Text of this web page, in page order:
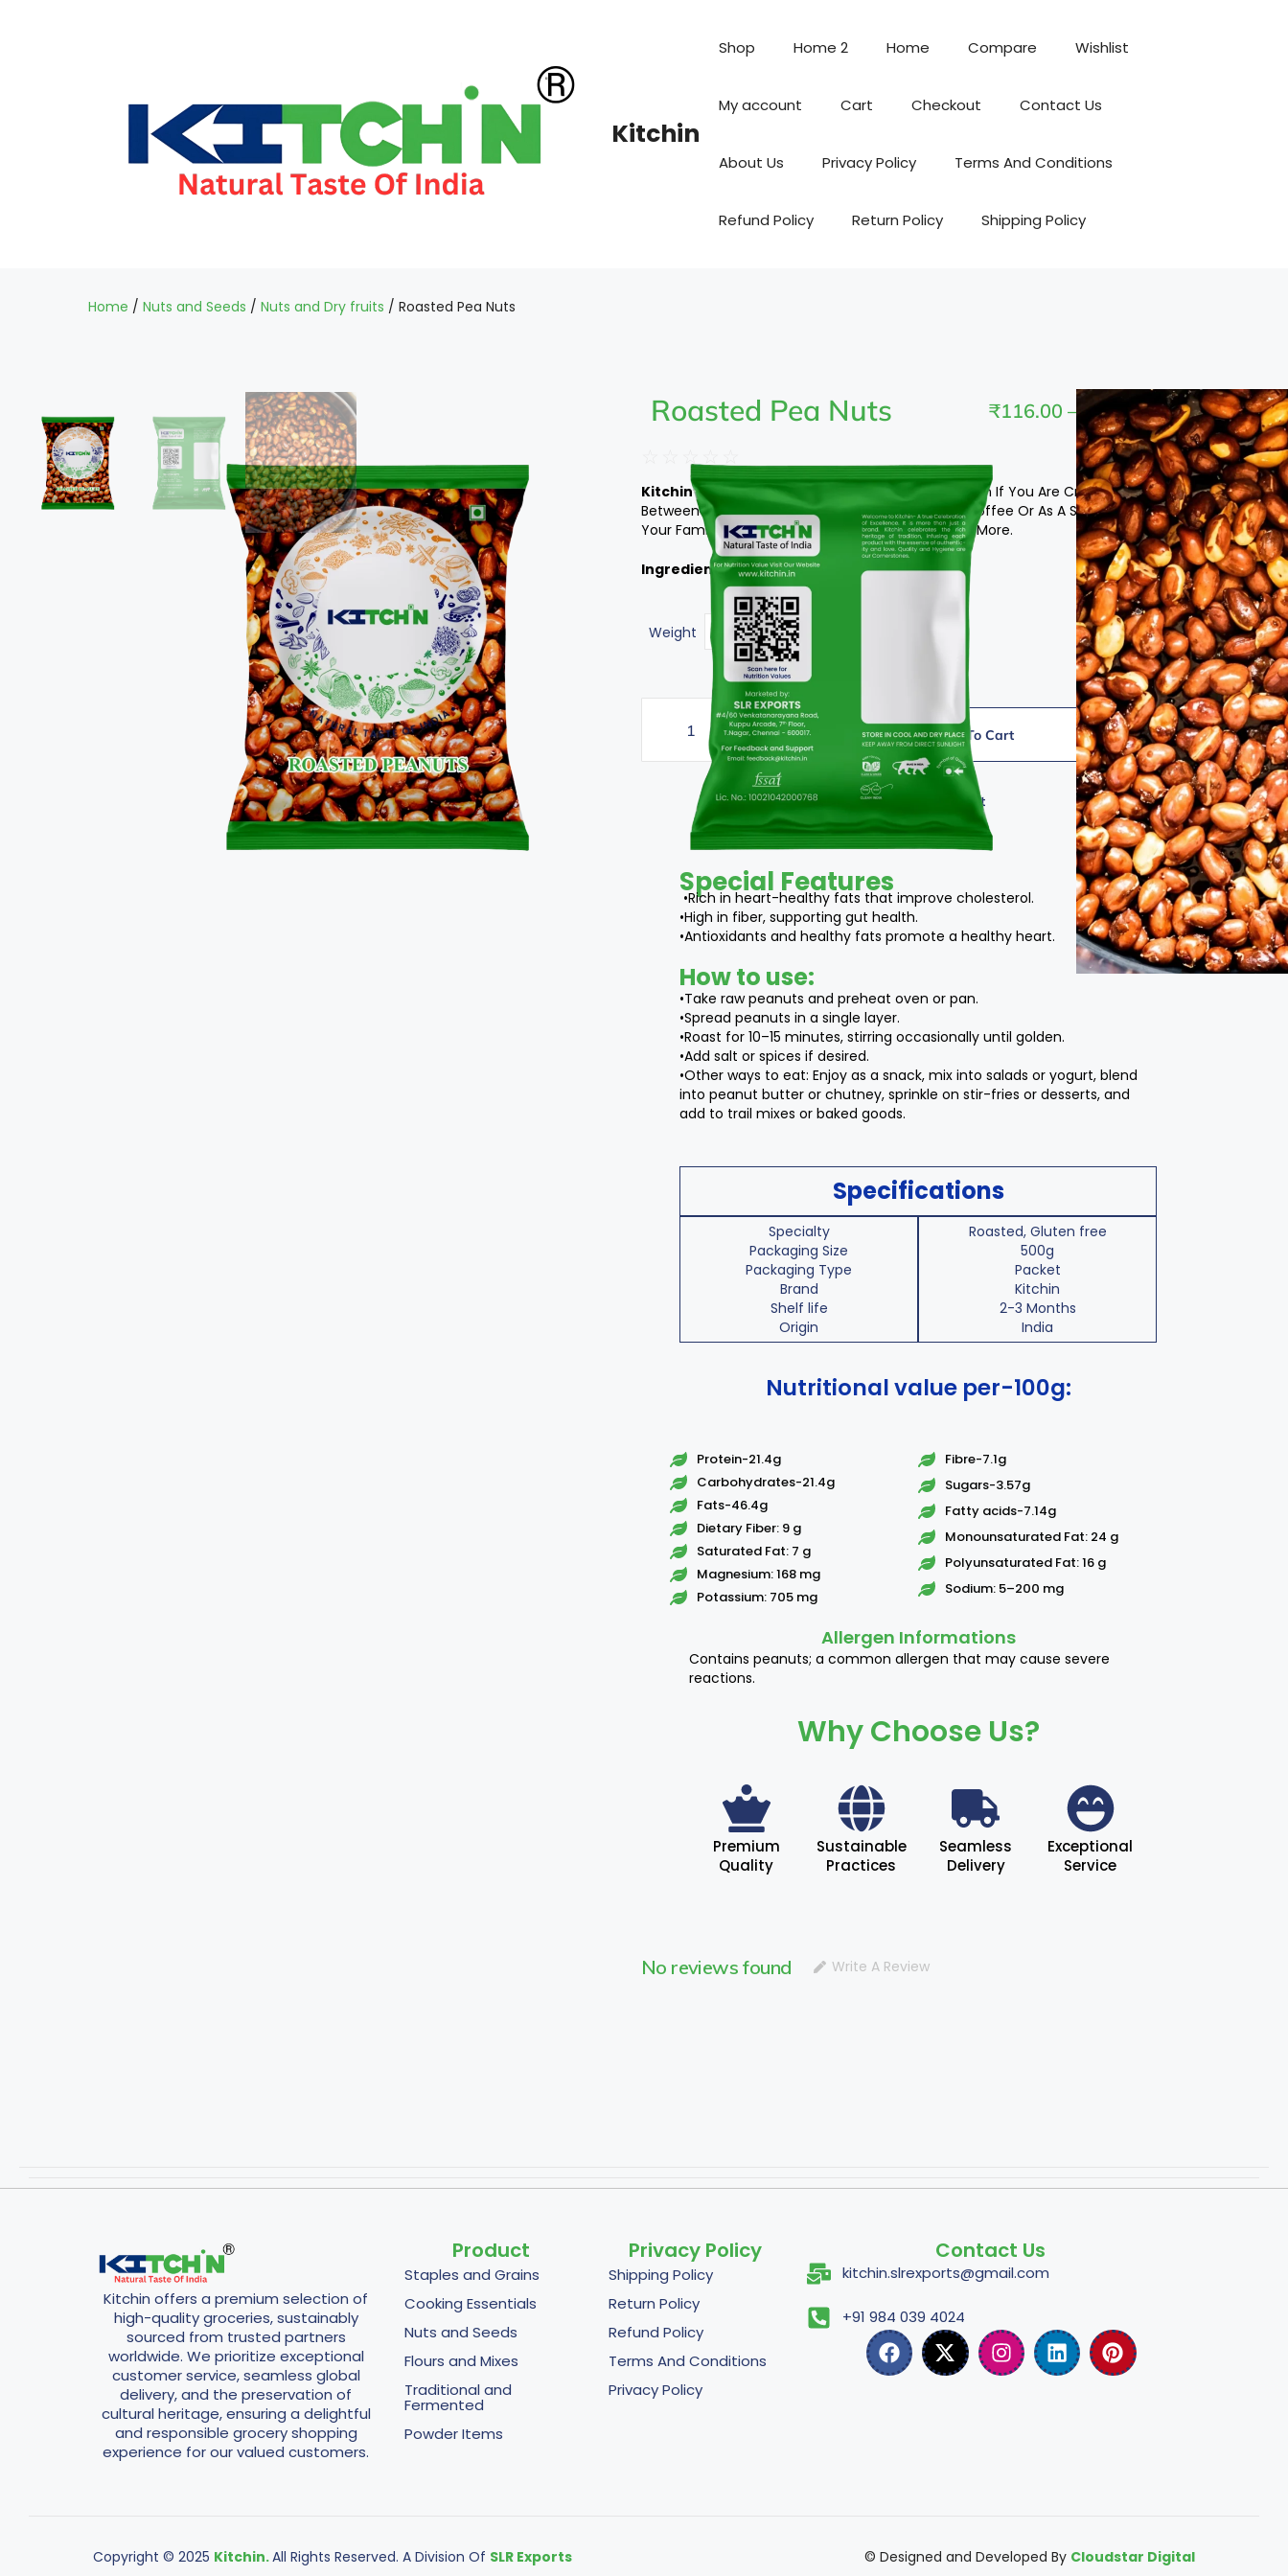
Kitchin
Shop Home 2 Home Compare Wishlist
My account Cart Checkout Contact Us
About Us Privacy Policy Terms And Conditions
Refund Policy Return Policy Shipping Policy
Home / Nuts and Seeds / Nuts and Dry fruits / Roasted Pea Nuts
Roasted Pea Nuts ₹116.00 – ₹464.00
Kitchin’s Roasted Peanuts
It Is The Perfect Option If You Are Craving A Tasty,
Between-Meals Snack. Enjoy It With Your Tea Or Coffee Or As A Standlone Treat.
Your Family And Friends Are Sure Going To Ask For More.
Ingredients:Peanuts
Weight
Add To Cart
Add To Wishlist
Special Features
•Rich in heart-healthy fats that improve cholesterol.
•High in fiber, supporting gut health.
•Antioxidants and healthy fats promote a healthy heart.
How to use:
•Take raw peanuts and preheat oven or pan.
•Spread peanuts in a single layer.
•Roast for 10–15 minutes, stirring occasionally until golden.
•Add salt or spices if desired.
•Other ways to eat: Enjoy as a snack, mix into salads or yogurt, blend
into peanut butter or chutney, sprinkle on stir-fries or desserts, and
add to trail mixes or baked goods.
Specifications
Specialty
Packaging Size
Packaging Type
Brand
Shelf life
Origin
Roasted, Gluten free
500g
Packet
Kitchin
2-3 Months
India
Nutritional value per-100g:
Protein-21.4g
Carbohydrates-21.4g
Fats-46.4g
Dietary Fiber: 9 g
Saturated Fat: 7 g
Magnesium: 168 mg
Potassium: 705 mg
Fibre-7.1g
Sugars-3.57g
Fatty acids-7.14g
Monounsaturated Fat: 24 g
Polyunsaturated Fat: 16 g
Sodium: 5–200 mg
Allergen Informations
Contains peanuts; a common allergen that may cause severe
reactions.
Why Choose Us?
Premium
Quality
Sustainable
Practices
Seamless
Delivery
Exceptional
Service
No reviews found Write A Review
Kitchin offers a premium selection of
high-quality groceries, sustainably
sourced from trusted partners
worldwide. We prioritize exceptional
customer service, seamless global
delivery, and the preservation of
cultural heritage, ensuring a delightful
and responsible grocery shopping
experience for our valued customers.
Product
Staples and Grains
Cooking Essentials
Nuts and Seeds
Flours and Mixes
Traditional and
Fermented
Powder Items
Privacy Policy
Shipping Policy
Return Policy
Refund Policy
Terms And Conditions
Privacy Policy
Contact Us
kitchin.slrexports@gmail.com
+91 984 039 4024
Copyright © 2025 Kitchin.All Rights Reserved. A Division Of SLR Exports © Designed and Developed By Cloudstar Digital